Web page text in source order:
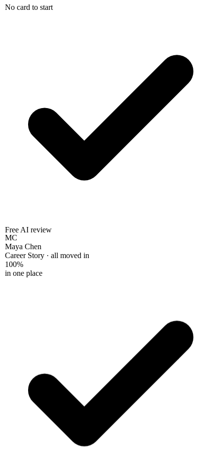
No card to start
Free AI review
MC
Maya Chen
Career Story · all moved in
100%
in one place